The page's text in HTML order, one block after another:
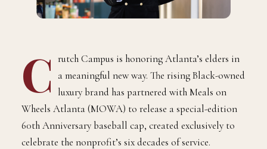
C rutch Campus is honoring Atlanta’s elders in
a meaningful new way. The rising Black-owned
luxury brand has partnered with Meals on
Wheels Atlanta (MOWA) to release a special-edition
60th Anniversary baseball cap, created exclusively to
celebrate the nonprofit’s six decades of service.